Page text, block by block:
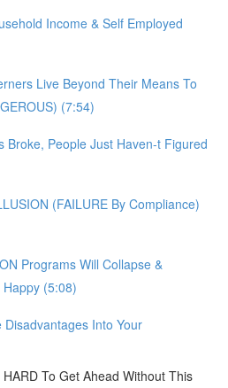
Income & Self Employed
Live Beyond Their Means To
(7:54)
Broke, People Just Haven-t Figured
(FAILURE By Compliance)
Programs Will Collapse &
(5:08)
Into Your
To Get Ahead Without This